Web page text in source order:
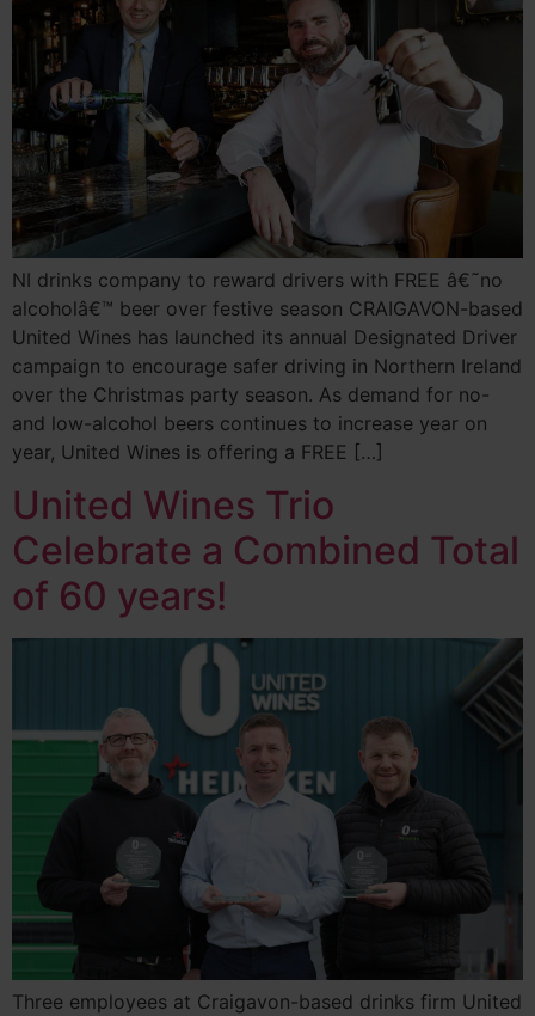
NI drinks company to reward drivers with FREE â€˜no
alcoholâ€™ beer over festive season CRAIGAVON-based
United Wines has launched its annual Designated Driver
campaign to encourage safer driving in Northern Ireland
over the Christmas party season. As demand for no-
and low-alcohol beers continues to increase year on
year, United Wines is offering a FREE […]
United Wines Trio
Celebrate a Combined Total
of 60 years!
Three employees at Craigavon-based drinks firm United